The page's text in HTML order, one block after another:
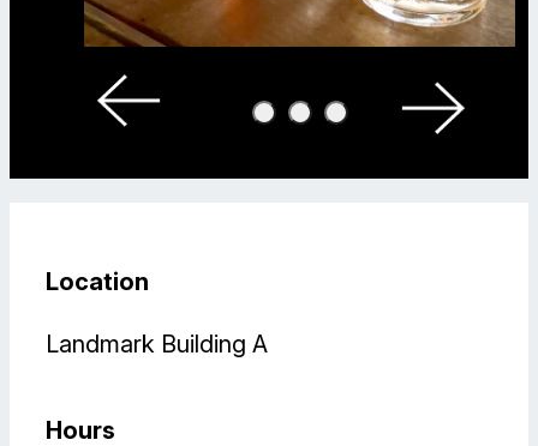
Location
Landmark Building A
Hours